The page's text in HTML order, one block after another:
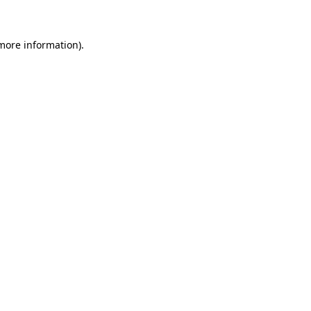
information).